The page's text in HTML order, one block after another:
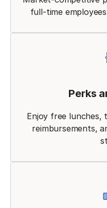
full-time
Perks
Enjoy free lunches,
reimbursements,